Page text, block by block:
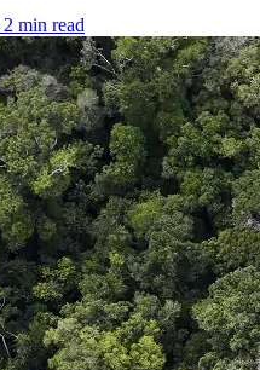
2 min read